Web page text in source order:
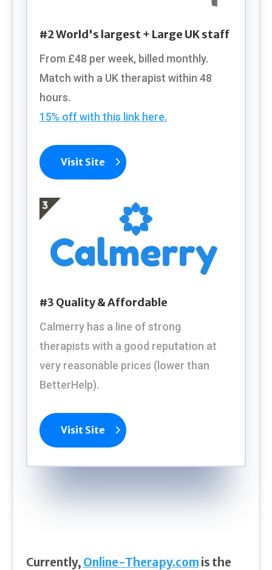
#2 World's largest + Large UK staff
From £48 per week, billed monthly.
Match with a UK therapist within 48
hours.
15% off with this link here.
Visit Site
#3 Quality & Affordable
Calmerry has a line of strong
therapists with a good reputation at
very reasonable prices (lower than
BetterHelp).
Visit Site
Currently, Online-Therapy.com is the